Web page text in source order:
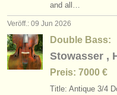
and all…
Veröff.: 09 Jun 2026
Double Bass:
Stowasser ,
Preis: 7000 €
Title: Antique 3/4